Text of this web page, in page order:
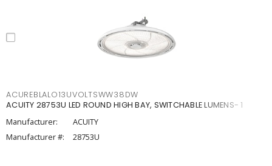
ACUREBLALO13UVOLTSWW38DW
ACUITY 28753U LED ROUND HIGH BAY, SWITCHABLE LUMENS- 1
Manufacturer:
ACUITY
Manufacturer #:
28753U